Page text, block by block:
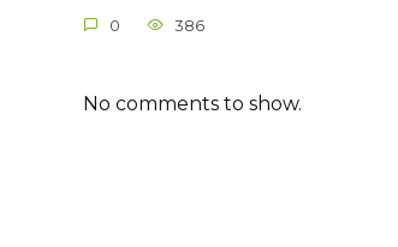
0 386
No comments to show.